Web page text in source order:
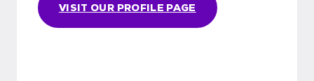
VISIT OUR PROFILE PAGE